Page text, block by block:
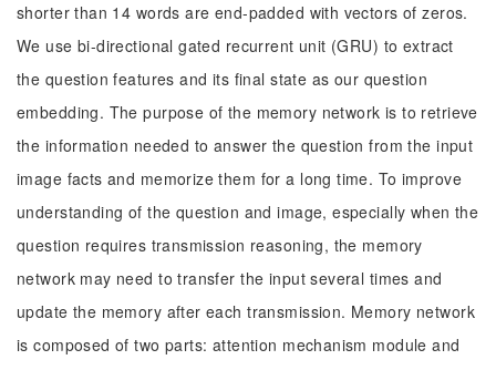
shorter than 14 words are end-padded with vectors of zeros.
We use bi-directional gated recurrent unit (GRU) to extract
the question features and its final state as our question
embedding. The purpose of the memory network is to retrieve
the information needed to answer the question from the input
image facts and memorize them for a long time. To improve
understanding of the question and image, especially when the
question requires transmission reasoning, the memory
network may need to transfer the input several times and
update the memory after each transmission. Memory network
is composed of two parts: attention mechanism module and